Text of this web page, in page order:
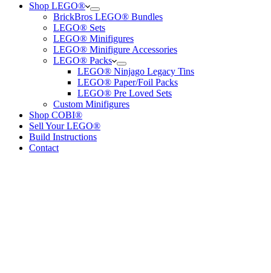
Shop LEGO®
BrickBros LEGO® Bundles
LEGO® Sets
LEGO® Minifigures
LEGO® Minifigure Accessories
LEGO® Packs
LEGO® Ninjago Legacy Tins
LEGO® Paper/Foil Packs
LEGO® Pre Loved Sets
Custom Minifigures
Shop COBI®
Sell Your LEGO®
Build Instructions
Contact